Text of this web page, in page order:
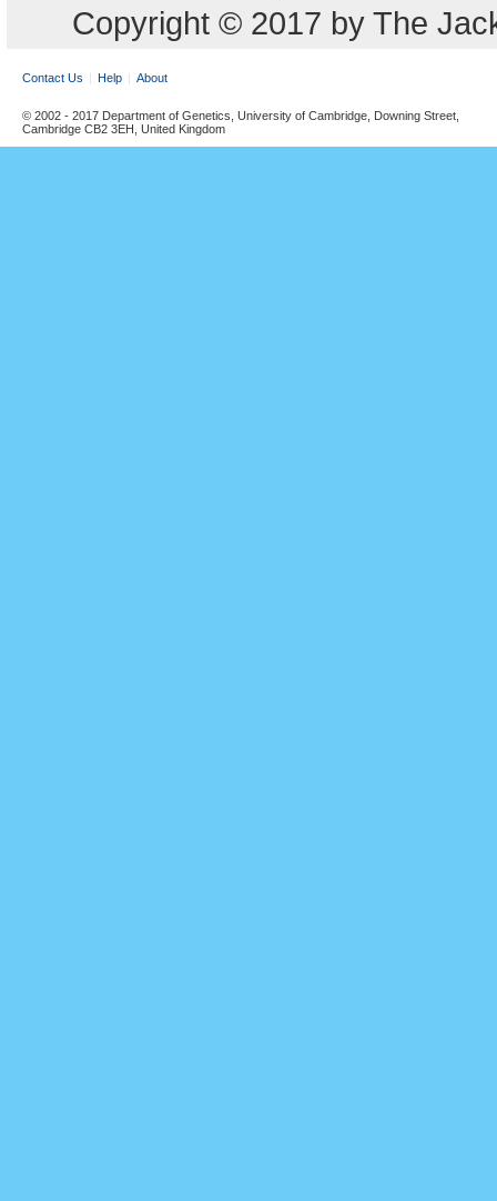
Copyright © 2017 by The
Contact Us Help About
© 2002 - 2017 Department of Genetics, University of Cambridge, Downing Street,
Cambridge CB2 3EH, United Kingdom